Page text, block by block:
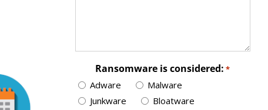
Ransomware is considered: *
Adware
Malware
Junkware
Bloatware